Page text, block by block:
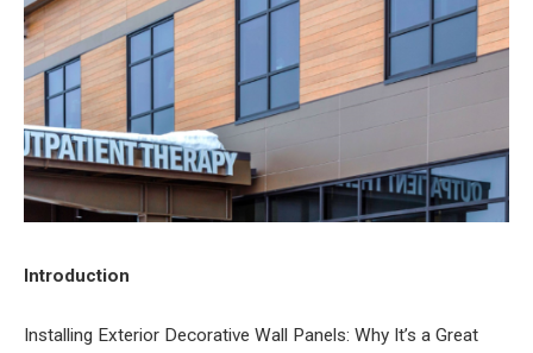
Introduction
Installing Exterior Decorative Wall Panels: Why It’s a Great